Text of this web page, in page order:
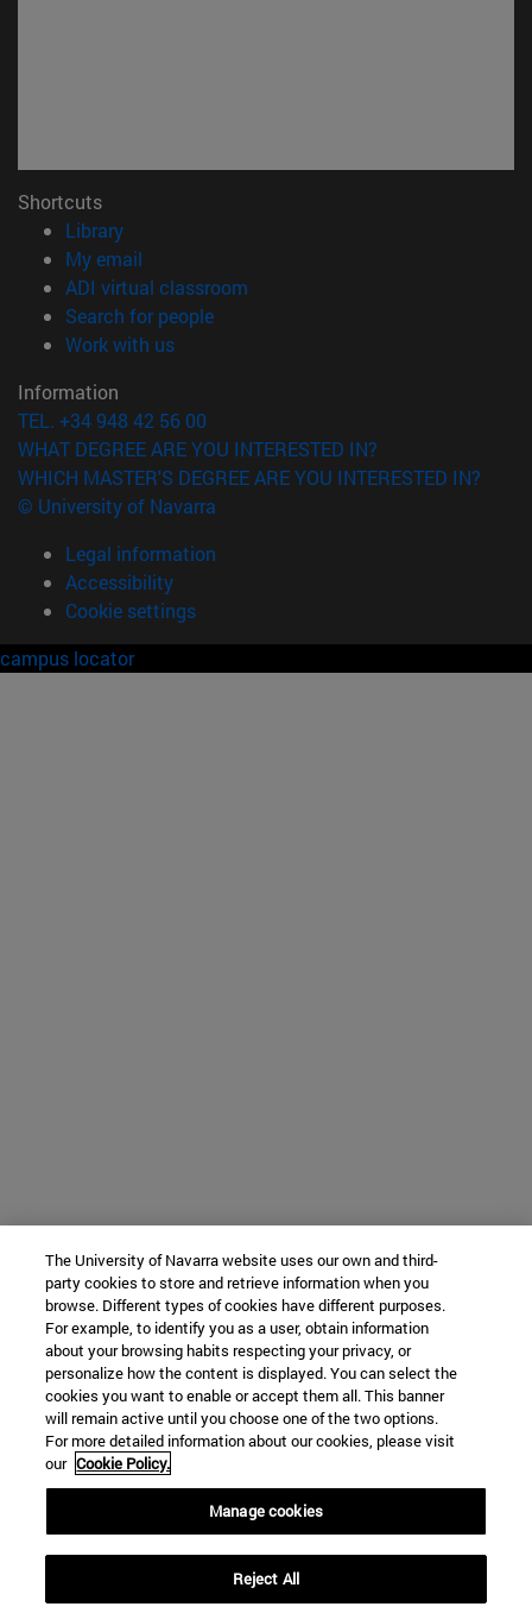
Shortcuts
Library(opens in new window)
My email
ADI virtual classroom
Search for people(opens in new window)
Work with us(opens in new window)
Information
TEL. +34 948 42 56 00
WHAT DEGREE ARE YOU INTERESTED IN?
WHICH MASTER'S DEGREE ARE YOU INTERESTED IN?
© University of Navarra
Legal information
Accessibility
Cookie settings
campus locator
The University of Navarra website uses our own and third-
party cookies to store and retrieve information when you
browse. Different types of cookies have different purposes.
For example, to identify you as a user, obtain information
about your browsing habits respecting your privacy, or
personalize how the content is displayed. You can select the
cookies you want to enable or accept them all. This banner
will remain active until you choose one of the two options.
For more detailed information about our cookies, please visit
our Cookie Policy.
Manage cookies
Reject All